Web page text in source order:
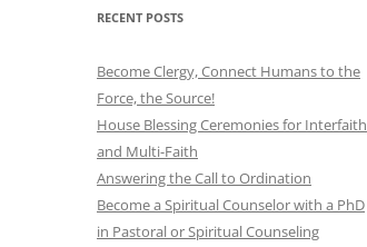
RECENT POSTS
Become Clergy, Connect Humans to the
Force, the Source!
House Blessing Ceremonies for Interfaith
and Multi-Faith
Answering the Call to Ordination
Become a Spiritual Counselor with a PhD
in Pastoral or Spiritual Counseling